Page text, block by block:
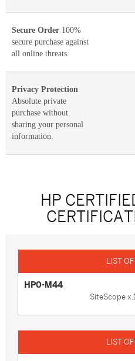
Secure Order 100%
secure purchase against
all online threats.
Privacy Protection
Absolute private
purchase without
sharing your personal
information.
HP
HP0-M44
SiteScope